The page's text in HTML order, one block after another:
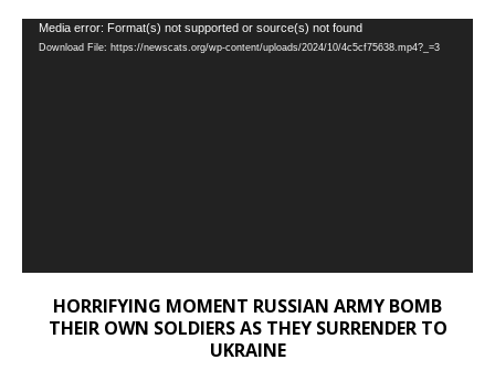
Video
Player
Media error: Format(s) not supported or source(s) not found
Download File: https://newscats.org/wp-content/uploads/2024/10/4c5cf75638.mp4?_=3
HORRIFYING MOMENT RUSSIAN ARMY BOMB
THEIR OWN SOLDIERS AS THEY SURRENDER TO
UKRAINE